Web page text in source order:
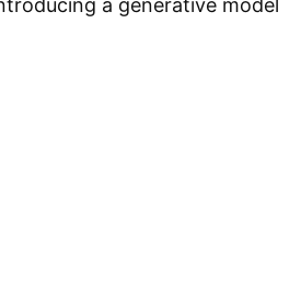
a generative model